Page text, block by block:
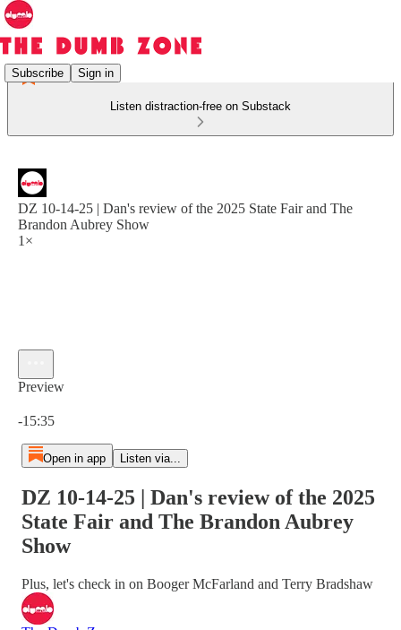
Subscribe Sign in
Listen distraction-free on Substack
DZ 10-14-25 | Dan's review of the 2025 State Fair and The
Brandon Aubrey Show
1×
Preview
-15:35
Open in app Listen via...
DZ 10-14-25 | Dan's review of the 2025
State Fair and The Brandon Aubrey
Show
Plus, let's check in on Booger McFarland and Terry Bradshaw